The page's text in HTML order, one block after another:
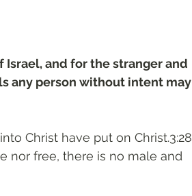
and for the stranger and
any person without intent may
Christ have put on Christ.3:28
nor free, there is no male and